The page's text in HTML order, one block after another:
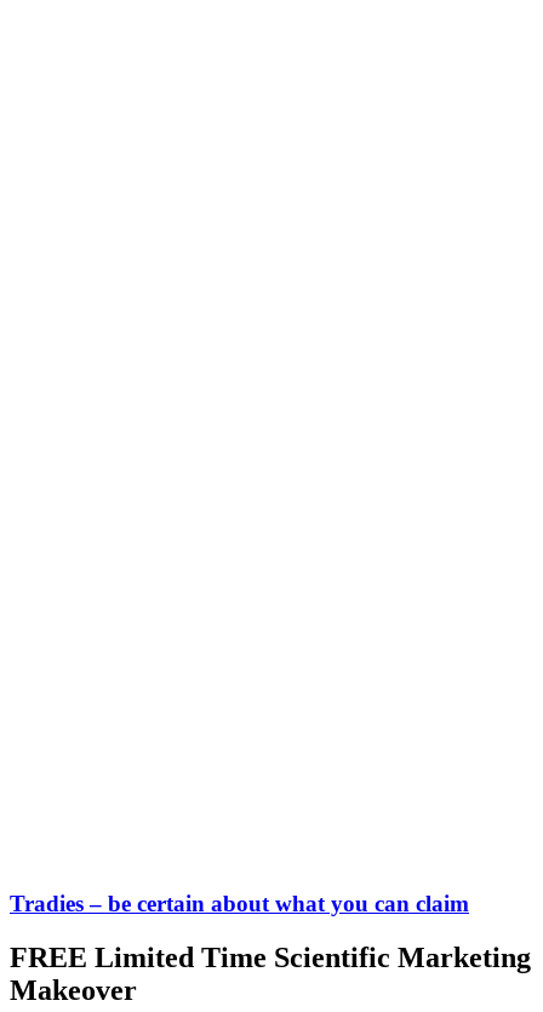
Tradies – be certain about what you can claim
FREE Limited Time Scientific Marketing
Makeover